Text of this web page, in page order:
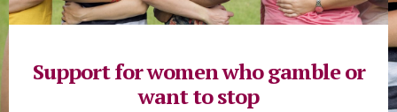
Support for women who gamble or
want to stop